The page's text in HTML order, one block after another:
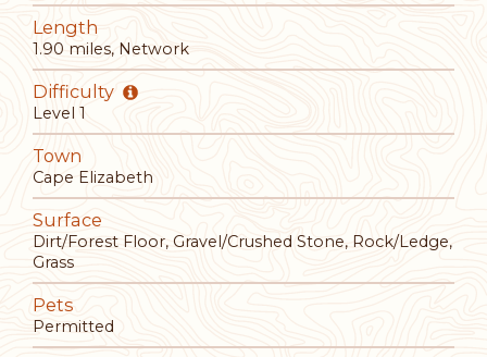
Length
1.90 miles, Network
Difficulty
Level 1
Town
Cape Elizabeth
Surface
Dirt/Forest Floor, Gravel/Crushed Stone, Rock/Ledge,
Grass
Pets
Permitted